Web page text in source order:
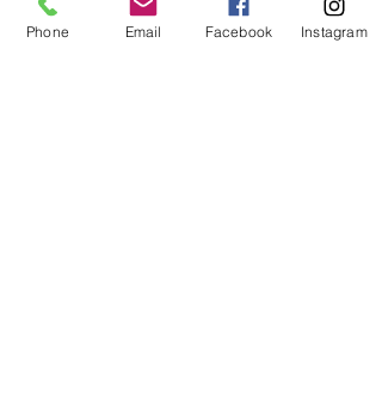
Packs of 10
Extra Small / Small / Medium
Phone Email Facebook Instagram